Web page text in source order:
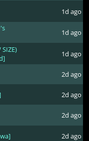
1d ago
1d ago
SIZE)
1d ago
2d ago
2d ago
2d ago
2d ago